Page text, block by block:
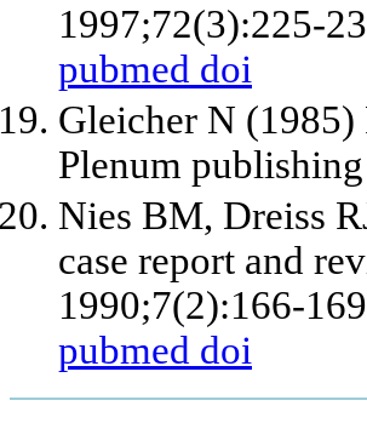
1997;72(3):225-
pubmed doi
Gleicher N (1985)
Plenum
Nies BM, Dreiss
case report and
1990;7(2):166-
pubmed doi